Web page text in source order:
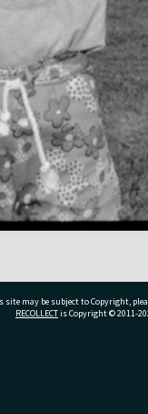
site may be subject to Copyright,
RECOLLECTis Copyright © 2011-